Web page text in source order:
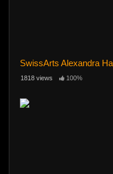
SwissArts Alexandra
1818 views 100%